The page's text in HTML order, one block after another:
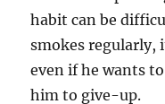
habit can be
smokes regularly,
even if he wants
him to give-up.